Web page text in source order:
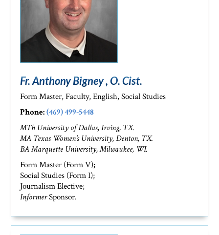
Fr. Anthony Bigney , O. Cist.
Form Master, Faculty, English, Social Studies
Phone: (469) 499-5448
MTh University of Dallas, Irving, TX.
MA Texas Women’s University, Denton, TX.
BA Marquette University, Milwaukee, WI.
Form Master (Form V);
Social Studies (Form I);
Journalism Elective;
InformerSponsor.